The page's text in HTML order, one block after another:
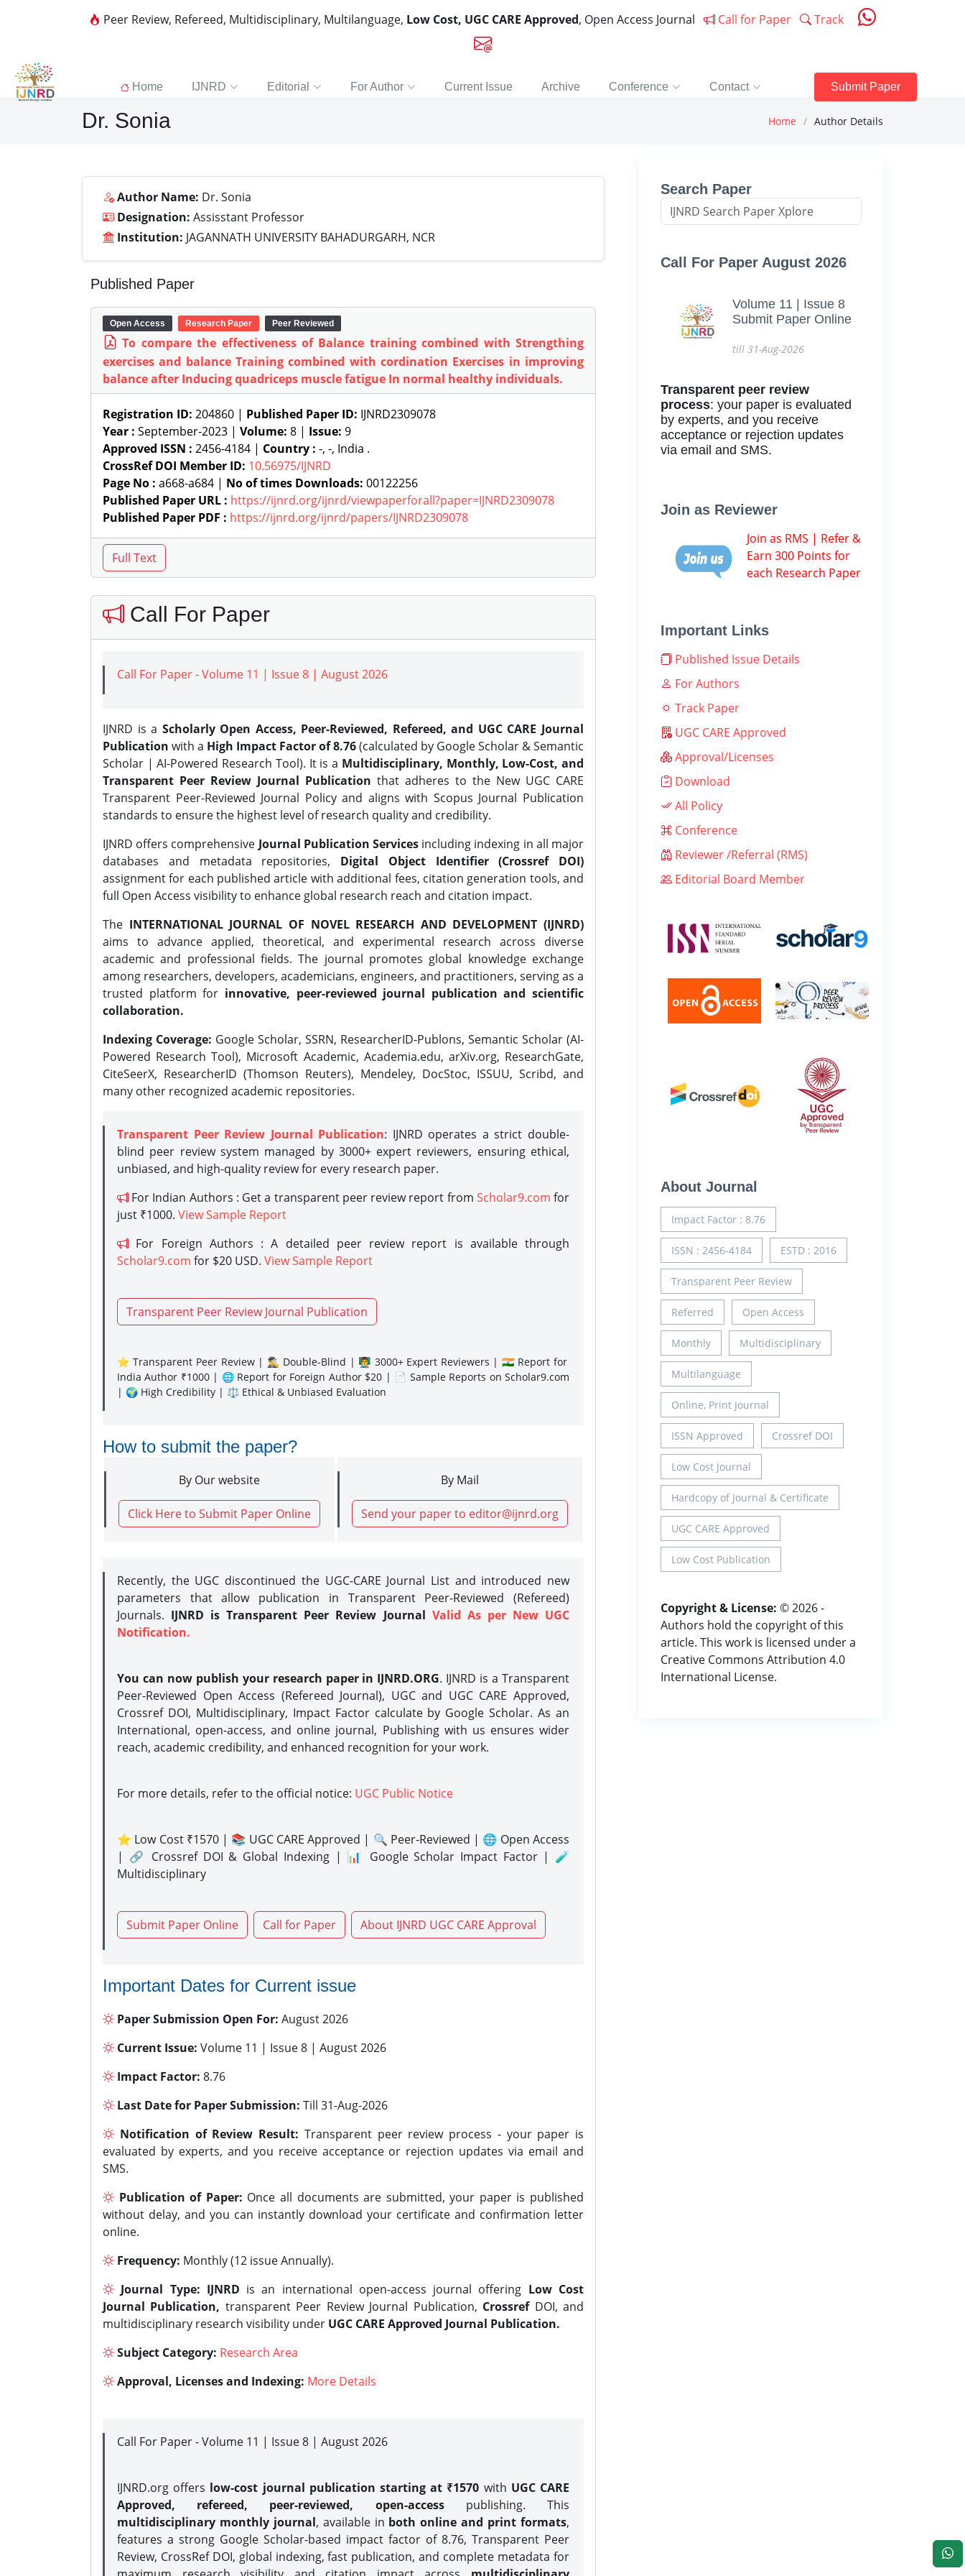
Peer Review, Refereed, Multidisciplinary, Multilanguage, Low Cost, UGC CARE Approved, Open Access Journal Call for Paper Track
Home IJNRD Editorial For Author Current Issue Archive Conference Contact Submit Paper
Dr. Sonia Home Author Details
Author Name: Dr. Sonia
Designation: Assisstant Professor
Institution: JAGANNATH UNIVERSITY BAHADURGARH, NCR
Published Paper
Open Access Research Paper Peer Reviewed
To compare the effectiveness of Balance training combined with Strengthing
exercises and balance Training combined with cordination Exercises in improving
balance after Inducing quadriceps muscle fatigue In normal healthy individuals.
Registration ID: 204860 | Published Paper ID: IJNRD2309078
Year : September-2023 | Volume: 8 | Issue: 9
Approved ISSN : 2456-4184 | Country : -, -, India .
CrossRef DOI Member ID: 10.56975/IJNRD
Page No : a668-a684 | No of times Downloads: 00122256
Published Paper URL : https://ijnrd.org/ijnrd/viewpaperforall?paper=IJNRD2309078
Published Paper PDF : https://ijnrd.org/ijnrd/papers/IJNRD2309078
Call For Paper
Call For Paper - Volume 11 | Issue 8 | August 2026
IJNRD is a Scholarly Open Access, Peer-Reviewed, Refereed, and UGC CARE Journal
Publication with a High Impact Factor of 8.76(calculated by Google Scholar & Semantic
Scholar | AI-Powered Research Tool). It is a Multidisciplinary, Monthly, Low-Cost, and
Transparent Peer Review Journal Publication that adheres to the New UGC CARE
Transparent Peer-Reviewed Journal Policy and aligns with Scopus Journal Publication
standards to ensure the highest level of research quality and credibility.
IJNRD offers comprehensive Journal Publication Services including indexing in all major
databases and metadata repositories, Digital Object Identifier (Crossref DOI)
assignment for each published article with additional fees, citation generation tools, and
full Open Access visibility to enhance global research reach and citation impact.
The INTERNATIONAL JOURNAL OF NOVEL RESEARCH AND DEVELOPMENT (IJNRD)
aims to advance applied, theoretical, and experimental research across diverse
academic and professional fields. The journal promotes global knowledge exchange
among researchers, developers, academicians, engineers, and practitioners, serving as a
trusted platform for innovative, peer-reviewed journal publication and scientific
collaboration.
Indexing Coverage: Google Scholar, SSRN, ResearcherID-Publons, Semantic Scholar (AI-
Powered Research Tool), Microsoft Academic, Academia.edu, arXiv.org, ResearchGate,
CiteSeerX, ResearcherID (Thomson Reuters), Mendeley, DocStoc, ISSUU, Scribd, and
many other recognized academic repositories.
Transparent Peer Review Journal Publication: IJNRD operates a strict double-
blind peer review system managed by 3000+ expert reviewers, ensuring ethical,
unbiased, and high-quality review for every research paper.
For Indian Authors : Get a transparent peer review report from Scholar9.com for
just ₹1000. View Sample Report
For Foreign Authors : A detailed peer review report is available through
Scholar9.com for $20 USD. View Sample Report
Transparent Peer Review Journal Publication
⭐ Transparent Peer Review | 🕵️‍♂️ Double-Blind | 👨‍🏫 3000+ Expert Reviewers | 🇮🇳 Report for
India Author ₹1000 | 🌐 Report for Foreign Author $20 | 📄 Sample Reports on Scholar9.com
| 🌍 High Credibility | ⚖️ Ethical & Unbiased Evaluation
How to submit the paper?
By Our website
Click Here to Submit Paper Online
By Mail
Send your paper to editor@ijnrd.org
Recently, the UGC discontinued the UGC-CARE Journal List and introduced new
parameters that allow publication in Transparent Peer-Reviewed (Refereed)
Journals. IJNRD is Transparent Peer Review Journal Valid As per New UGC
Notification.
You can now publish your research paper in IJNRD.ORG. IJNRD is a Transparent
Peer-Reviewed Open Access (Refereed Journal), UGC and UGC CARE Approved,
Crossref DOI, Multidisciplinary, Impact Factor calculate by Google Scholar. As an
International, open-access, and online journal, Publishing with us ensures wider
reach, academic credibility, and enhanced recognition for your work.
For more details, refer to the official notice: UGC Public Notice
⭐ Low Cost ₹1570 | 📚 UGC CARE Approved | 🔍 Peer-Reviewed | 🌐 Open Access
| 🔗 Crossref DOI & Global Indexing | 📊 Google Scholar Impact Factor | 🧪
Multidisciplinary
Submit Paper Online Call for Paper About IJNRD UGC CARE Approval
Important Dates for Current issue
Paper Submission Open For: August 2026
Current Issue: Volume 11 | Issue 8 | August 2026
Impact Factor: 8.76
Last Date for Paper Submission: Till 31-Aug-2026
Notification of Review Result: Transparent peer review process - your paper is
evaluated by experts, and you receive acceptance or rejection updates via email and
SMS.
Publication of Paper: Once all documents are submitted, your paper is published
without delay, and you can instantly download your certificate and confirmation letter
online.
Frequency: Monthly (12 issue Annually).
Journal Type: IJNRD is an international open-access journal offering Low Cost
Journal Publication, transparent Peer Review Journal Publication, CrossrefDOI, and
multidisciplinary research visibility under UGC CARE Approved Journal Publication.
Subject Category: Research Area
Approval, Licenses and Indexing: More Details
Call For Paper - Volume 11 | Issue 8 | August 2026
IJNRD.org offers low-cost journal publication starting at ₹1570 with UGC CARE
Approved, refereed, peer-reviewed, open-accesspublishing. This
multidisciplinary monthly journal, available in both online and print formats,
features a strong Google Scholar-based impact factor of 8.76, Transparent Peer
Review, CrossRef DOI, global indexing, fast publication, and complete metadata for
Search Paper
Call For Paper August 2026
Volume 11 | Issue 8
Submit Paper Online
till 31-Aug-2026
Transparent peer review
process: your paper is evaluated
by experts, and you receive
acceptance or rejection updates
via email and SMS.
Join as Reviewer
Join as RMS | Refer &
Earn 300 Points for
each Research Paper
Important Links
Published Issue Details
For Authors
Track Paper
UGC CARE Approved
Approval/Licenses
Download
All Policy
Conference
Reviewer /Referral (RMS)
Editorial Board Member
About Journal
Impact Factor : 8.76
ISSN : 2456-4184 ESTD : 2016
Transparent Peer Review
Referred Open Access
Monthly Multidisciplinary
Multilanguage
Online, Print Journal
ISSN Approved Crossref DOI
Low Cost Journal
Hardcopy of Journal & Certificate
UGC CARE Approved
Low Cost Publication
Copyright & License: © 2026 -
Authors hold the copyright of this
article. This work is licensed under a
Creative Commons Attribution 4.0
International License.